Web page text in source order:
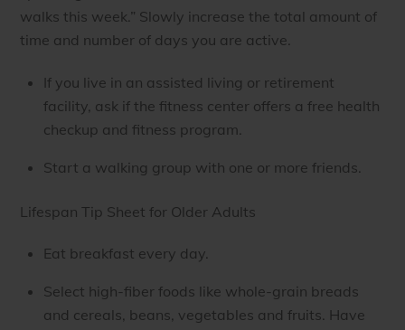
walks this week.” Slowly increase the total amount of
time and number of days you are active.
If you live in an assisted living or retirement
facility, ask if the fitness center offers a free health
checkup and fitness program.
Start a walking group with one or more friends.
Lifespan Tip Sheet for Older Adults
Eat breakfast every day.
Select high-fiber foods like whole-grain breads
and cereals, beans, vegetables and fruits. Have